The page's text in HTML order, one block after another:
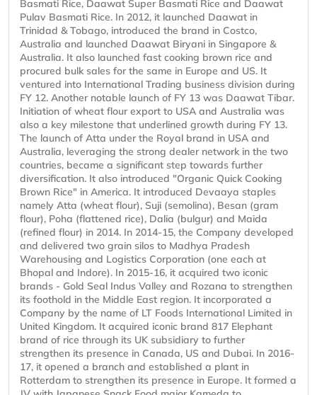
Basmati Rice, Daawat Super Basmati Rice and Daawat
Pulav Basmati Rice. In 2012, it launched Daawat in
Trinidad & Tobago, introduced the brand in Costco,
Australia and launched Daawat Biryani in Singapore &
Australia. It also launched fast cooking brown rice and
procured bulk sales for the same in Europe and US. It
ventured into International Trading business division during
FY 12. Another notable launch of FY 13 was Daawat Tibar.
Initiation of wheat flour export to USA and Australia was
also a key milestone that underlined growth during FY 13.
The launch of Atta under the Royal brand in USA and
Australia, leveraging the strong dealer network in the two
countries, became a significant step towards further
diversification. It also introduced "Organic Quick Cooking
Brown Rice" in America. It introduced Devaaya staples
namely Atta (wheat flour), Suji (semolina), Besan (gram
flour), Poha (flattened rice), Dalia (bulgur) and Maida
(refined flour) in 2014. In 2014-15, the Company developed
and delivered two grain silos to Madhya Pradesh
Warehousing and Logistics Corporation (one each at
Bhopal and Indore). In 2015-16, it acquired two iconic
brands - Gold Seal Indus Valley and Rozana to strengthen
its foothold in the Middle East region. It incorporated a
Company by the name of LT Foods International Limited in
United Kingdom. It acquired iconic brand 817 Elephant
brand of rice through its UK subsidiary to further
strengthen its presence in Canada, US and Dubai. In 2016-
17, it opened a branch and established a plant in
Rotterdam to strengthen its presence in Europe. It formed a